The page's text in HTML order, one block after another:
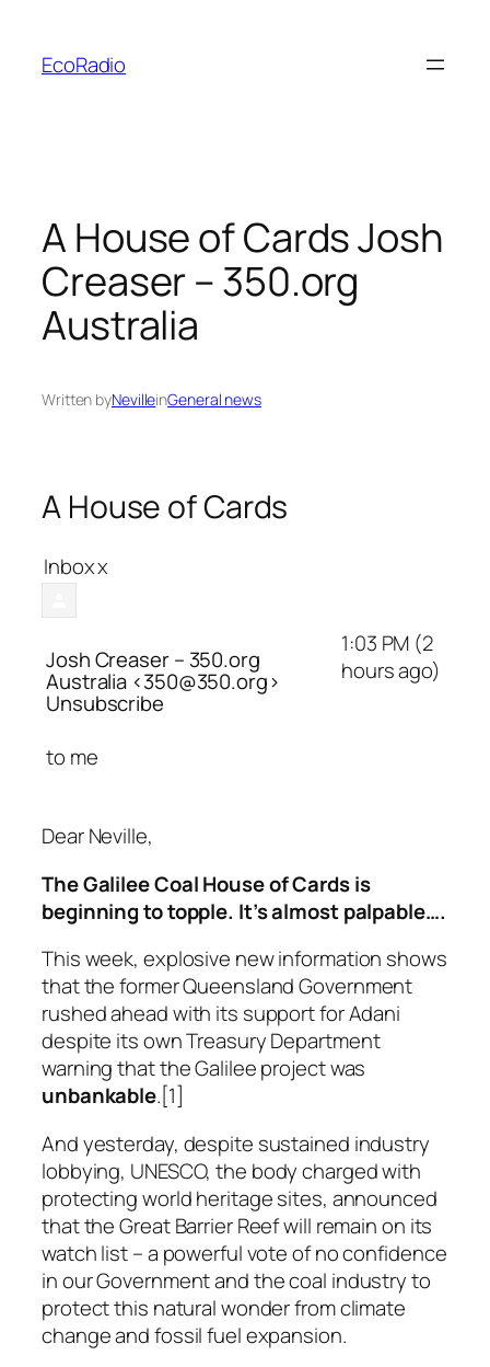
content
EcoRadio
A House of Cards Josh
Creaser – 350.org
Australia
Written byNevilleinGeneral news
A House of Cards
Inboxx
Josh Creaser – 350.org
Australia <350@350.org>
Unsubscribe
1:03 PM (2
hours ago)
to me
Dear Neville,
The Galilee Coal House of Cards is
beginning to topple. It’s almost palpable….
This week, explosive new information shows
that the former Queensland Government
rushed ahead with its support for Adani
despite its own Treasury Department
warning that the Galilee project was
unbankable.[1]
And yesterday, despite sustained industry
lobbying, UNESCO, the body charged with
protecting world heritage sites, announced
that the Great Barrier Reef will remain on its
watch list – a powerful vote of no confidence
in our Government and the coal industry to
protect this natural wonder from climate
change and fossil fuel expansion.